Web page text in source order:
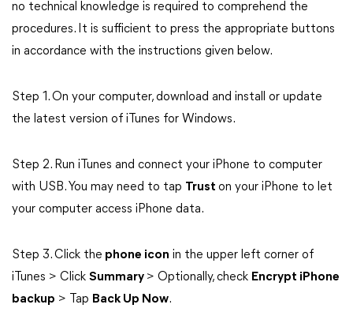
no technical knowledge is required to comprehend the
procedures. It is sufficient to press the appropriate buttons
in accordance with the instructions given below.
Step 1. On your computer, download and install or update
the latest version of iTunes for Windows.
Step 2. Run iTunes and connect your iPhone to computer
with USB. You may need to tap Trust on your iPhone to let
your computer access iPhone data.
Step 3. Click the phone icon in the upper left corner of
iTunes > Click Summary > Optionally, check Encrypt iPhone
backup > Tap Back Up Now.